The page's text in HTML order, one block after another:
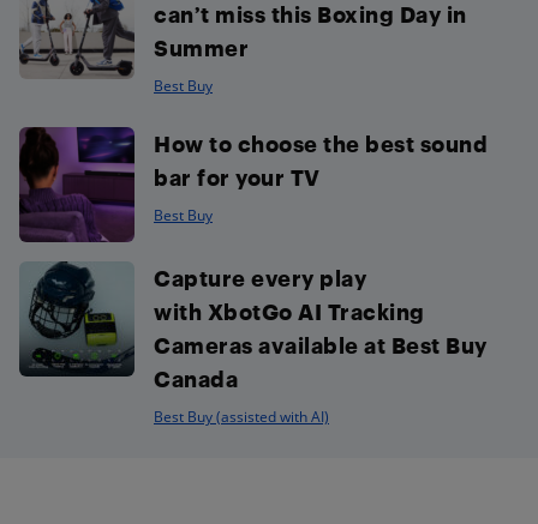
can’t miss this Boxing Day in
Summer
Best Buy
How to choose the best sound
bar for your TV
Best Buy
Capture every play
with XbotGo AI Tracking
Cameras available at Best Buy
Canada
Best Buy (assisted with AI)